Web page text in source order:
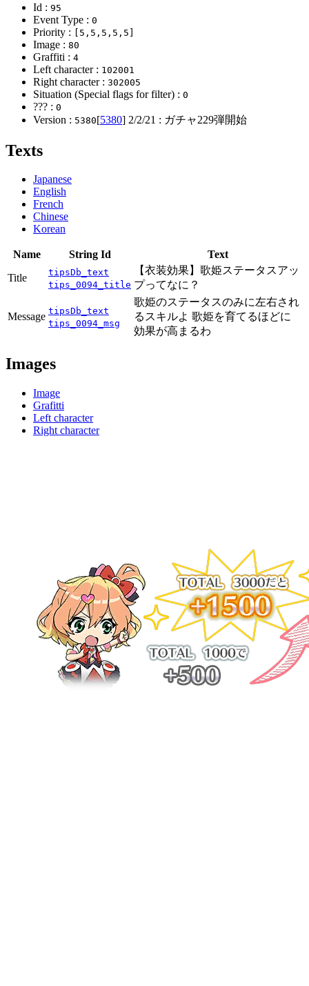
Id : 95
Event Type : 0
Priority : [5,5,5,5,5]
Image : 80
Graffiti : 4
Left character : 102001
Right character : 302005
Situation (Special flags for filter) : 0
??? : 0
Version : 5380[5380] 2/2/21 : ガチャ229弾開始
Texts
Japanese
English
French
Chinese
Korean
Name String Id
Text
Title
tipsDb_text
tips_0094_title
【衣装効果】歌姫ステータスアッ
プってなに？
Message tipsDb_text
tips_0094_msg
歌姫のステータスのみに左右され
るスキルよ 歌姫を育てるほどに
効果が高まるわ
Images
Image
Grafitti
Left character
Right character